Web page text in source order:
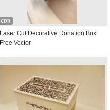
CDR
Laser Cut Decorative Donation Box
Free Vector